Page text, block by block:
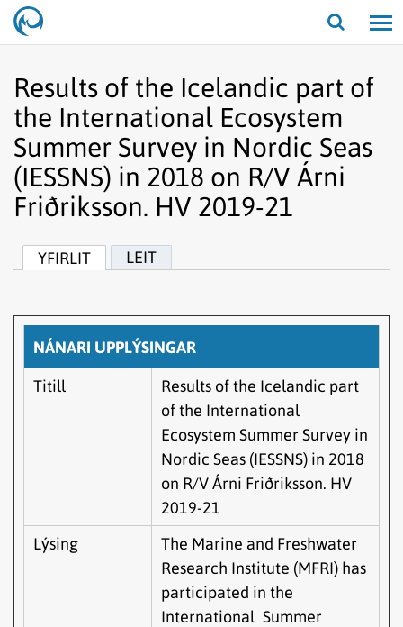
Opna/
Results of the Icelandic part of
the International Ecosystem
Summer Survey in Nordic Seas
(IESSNS) in 2018 on R/V Árni
Friðriksson. HV 2019-21
YFIRLIT LEIT
NÁNARI UPPLÝSINGAR
Titill
Results of the Icelandic part
of the International
Ecosystem Summer Survey in
Nordic Seas (IESSNS) in 2018
on R/V Árni Friðriksson. HV
2019-21
Lýsing
The Marine and Freshwater
Research Institute (MFRI) has
participated in the
International Summer